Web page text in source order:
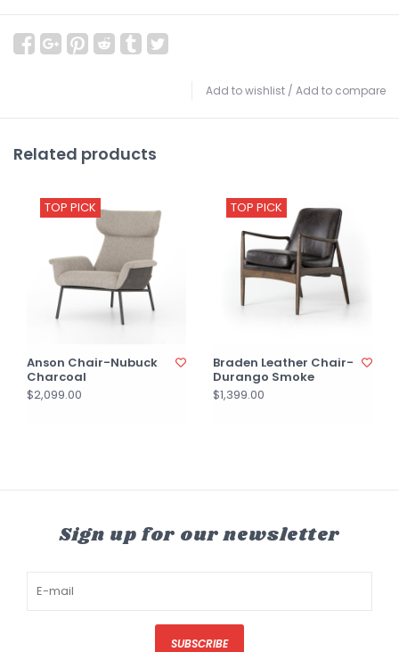
Add to wishlist / Add to compare
Related products
TOP PICK
Anson Chair-Nubuck
Charcoal
$2,099.00
TOP PICK
Braden Leather Chair-
Durango Smoke
$1,399.00
Sign up for our newsletter
SUBSCRIBE